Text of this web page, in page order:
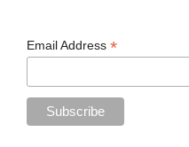
Email Address*